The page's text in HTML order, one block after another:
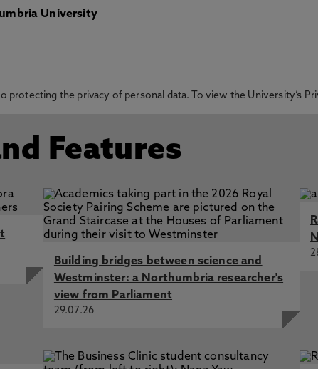
University
the privacy of personal data. To view the University’s
Features
Building bridges between science and
Westminster: a Northumbria researcher's
view from Parliament
29.07.26